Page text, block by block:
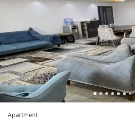
Apartment